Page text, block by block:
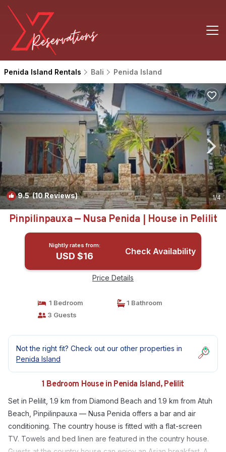
Penida Island Rentals Bali Penida Island
9.5(10 Reviews) 1/4
Pinpilinpauxa — Nusa Penida | House in Pelilit
Nightly rates from:
USD $16 Check Availability
Price Details
1 Bedroom
1 Bathroom
3 Guests
Not the right fit? Check out our other properties in
Penida Island
1 Bedroom House in Penida Island, Pelilit
Set in Pelilit, 1.9 km from Diamond Beach and 1.9 km from Atuh
Beach, Pinpilinpauxa — Nusa Penida offers a bar and air
conditioning. The country house is fitted with a flat-screen
TV. Towels and bed linen are featured in the country house.